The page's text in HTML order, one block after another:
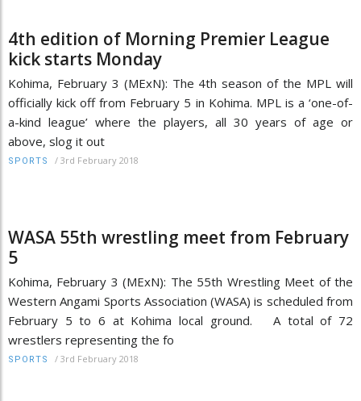
4th edition of Morning Premier League
kick starts Monday
Kohima, February 3 (MExN): The 4th season of the MPL will
officially kick off from February 5 in Kohima. MPL is a ‘one-of-
a-kind league’ where the players, all 30 years of age or
above, slog it out
SPORTS / 3rd February 2018
WASA 55th wrestling meet from February
5
Kohima, February 3 (MExN): The 55th Wrestling Meet of the
Western Angami Sports Association (WASA) is scheduled from
February 5 to 6 at Kohima local ground. A total of 72
wrestlers representing the fo
SPORTS / 3rd February 2018